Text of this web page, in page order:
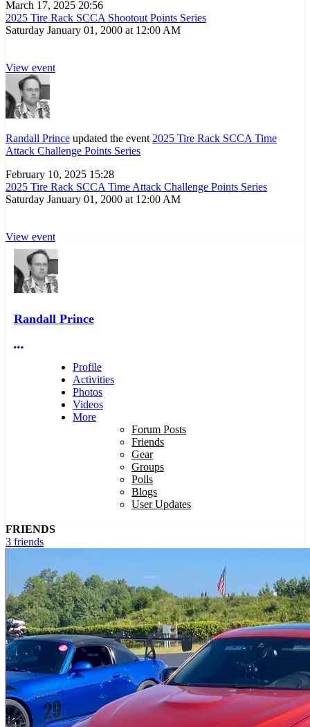
March 17, 2025 20:56
2025 Tire Rack SCCA Shootout Points Series
Saturday January 01, 2000 at 12:00 AM
View event
Randall Prince updated the event 2025 Tire Rack SCCA Time
Attack Challenge Points Series
February 10, 2025 15:28
2025 Tire Rack SCCA Time Attack Challenge Points Series
Saturday January 01, 2000 at 12:00 AM
View event
Randall Prince
More options
Profile
Activities
Photos
Videos
More
Forum Posts
Friends
Gear
Groups
Polls
Blogs
User Updates
FRIENDS
3 friends